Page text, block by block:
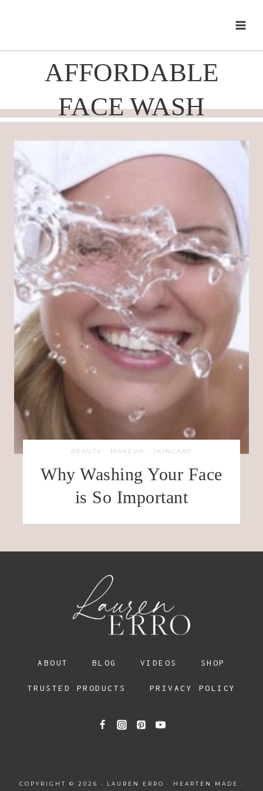
AFFORDABLE
FACE WASH
BEAUTY · MAKEUP · SKINCARE
Why Washing Your Face
is So Important
ABOUT BLOG VIDEOS SHOP
TRUSTED PRODUCTS PRIVACY POLICY
COPYRIGHT © 2026 · LAUREN ERRO · HEARTEN MADE
·